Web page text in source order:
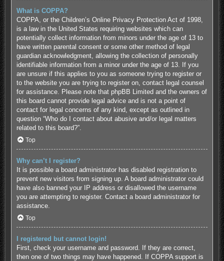
What is COPPA?
COPPA, or the Children’s Online Privacy Protection Act of 1998,
is a law in the United States requiring websites which can
potentially collect information from minors under the age of 13 to
have written parental consent or some other method of legal
guardian acknowledgment, allowing the collection of personally
identifiable information from a minor under the age of 13. If you
are unsure if this applies to you as someone trying to register or
to the website you are trying to register on, contact legal counsel
for assistance. Please note that phpBB Limited and the owners of
this board cannot provide legal advice and is not a point of
contact for legal concerns of any kind, except as outlined in
question “Who do I contact about abusive and/or legal matters
related to this board?”.
Top
Why can’t I register?
It is possible a board administrator has disabled registration to
prevent new visitors from signing up. A board administrator could
have also banned your IP address or disallowed the username
you are attempting to register. Contact a board administrator for
assistance.
Top
I registered but cannot login!
First, check your username and password. If they are correct,
then one of two things may have happened. If COPPA support is